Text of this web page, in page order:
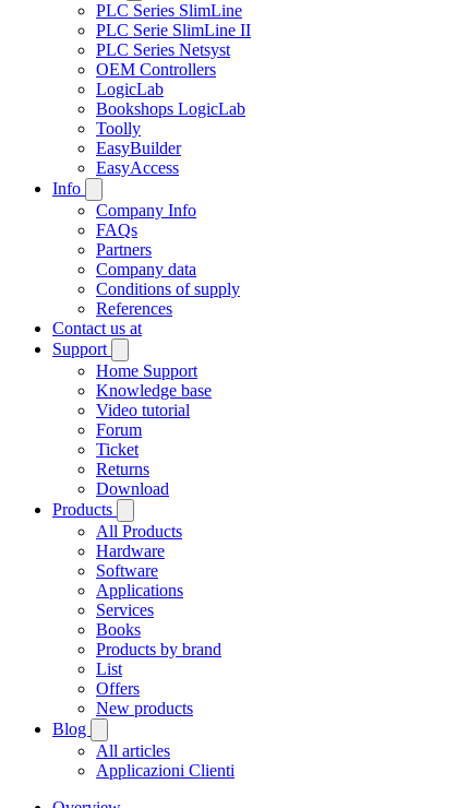
PLC Series SlimLine
PLC Serie SlimLine II
PLC Series Netsyst
OEM Controllers
LogicLab
Bookshops LogicLab
Toolly
EasyBuilder
EasyAccess
Info
Company Info
FAQs
Partners
Company data
Conditions of supply
References
Contact us at
Support
Home Support
Knowledge base
Video tutorial
Forum
Ticket
Returns
Download
Products
All Products
Hardware
Software
Applications
Services
Books
Products by brand
List
Offers
New products
Blog
All articles
Applicazioni Clienti